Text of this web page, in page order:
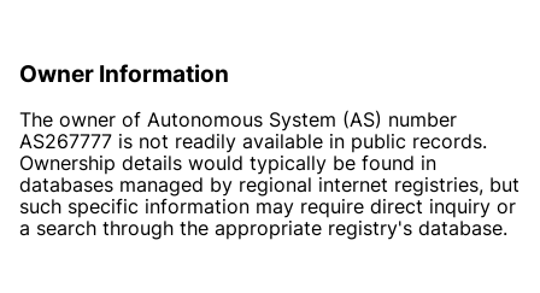
Owner Information
The owner of Autonomous System (AS) number
AS267777 is not readily available in public records.
Ownership details would typically be found in
databases managed by regional internet registries, but
such specific information may require direct inquiry or
a search through the appropriate registry's database.